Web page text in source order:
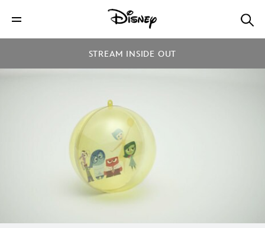
STREAM INSIDE OUT